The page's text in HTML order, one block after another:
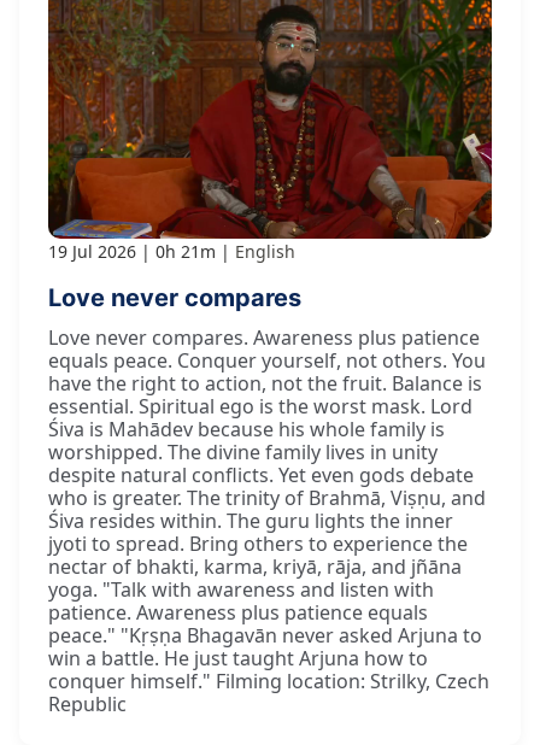
19 Jul 2026 0h 21m English
Love never compares
Love never compares. Awareness plus patience
equals peace. Conquer yourself, not others. You
have the right to action, not the fruit. Balance is
essential. Spiritual ego is the worst mask. Lord
Śiva is Mahādev because his whole family is
worshipped. The divine family lives in unity
despite natural conflicts. Yet even gods debate
who is greater. The trinity of Brahmā, Viṣṇu, and
Śiva resides within. The guru lights the inner
jyoti to spread. Bring others to experience the
nectar of bhakti, karma, kriyā, rāja, and jñāna
yoga. "Talk with awareness and listen with
patience. Awareness plus patience equals
peace." "Kṛṣṇa Bhagavān never asked Arjuna to
win a battle. He just taught Arjuna how to
conquer himself." Filming location: Strilky, Czech
Republic